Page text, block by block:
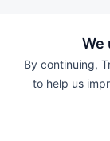
We
By continuing,
to help us